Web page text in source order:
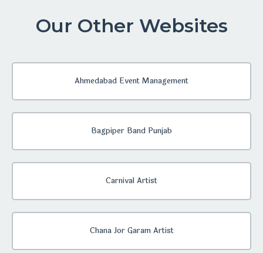
Our Other Websites
Ahmedabad Event Management
Bagpiper Band Punjab
Carnival Artist
Chana Jor Garam Artist